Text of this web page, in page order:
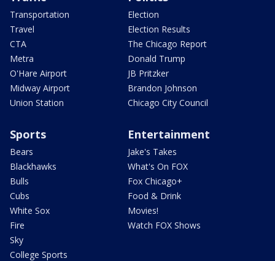
Transportation
Travel
CTA
Metra
O'Hare Airport
Midway Airport
Union Station
Election
Election Results
The Chicago Report
Donald Trump
JB Pritzker
Brandon Johnson
Chicago City Council
Sports
Bears
Blackhawks
Bulls
Cubs
White Sox
Fire
Sky
College Sports
Entertainment
Jake's Takes
What's On FOX
Fox Chicago+
Food & Drink
Movies!
Watch FOX Shows